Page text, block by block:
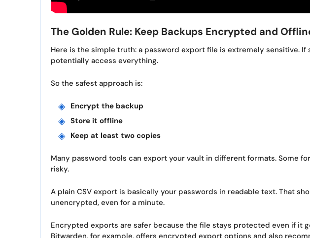
The Golden Rule: Keep Backups Encrypted and
Here is the simple truth: a password export file is extremely sensitive. If
potentially access everything.
So the safest approach is:
Encrypt the backup
Store it offline
Keep at least two copies
Many password tools can export your vault in different formats. Some
risky.
A plain CSV export is basically your passwords in readable text. That
unencrypted, even for a minute.
Encrypted exports are safer because the file stays protected even if it